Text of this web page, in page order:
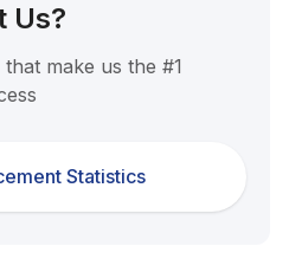
Us?
make us the #1
Statistics